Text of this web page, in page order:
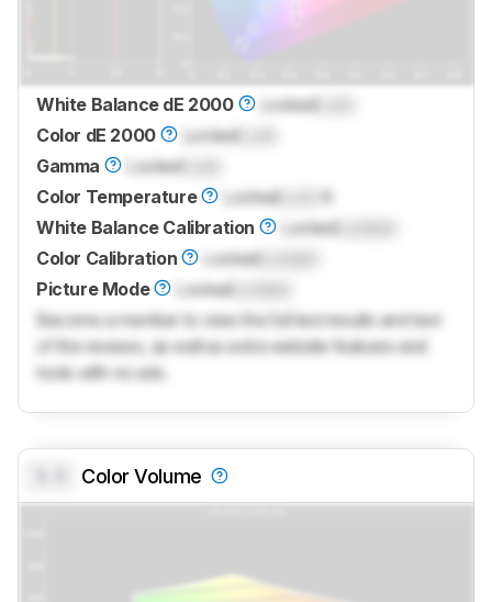
White Balance dE 2000 Locked
Color dE 2000
Locked
Gamma
Locked
Color Temperature
Locked
White Balance Calibration
Locked
Color Calibration
Locked
Picture Mode
Locked
Become a member to view the full test results and text
of the reviews, as well as extra website features and
tools with no ads.
Color Volume